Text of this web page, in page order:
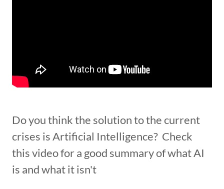
Do you think the solution to the current
crises is Artificial Intelligence? Check
this video for a good summary of what AI
is and what it isn't